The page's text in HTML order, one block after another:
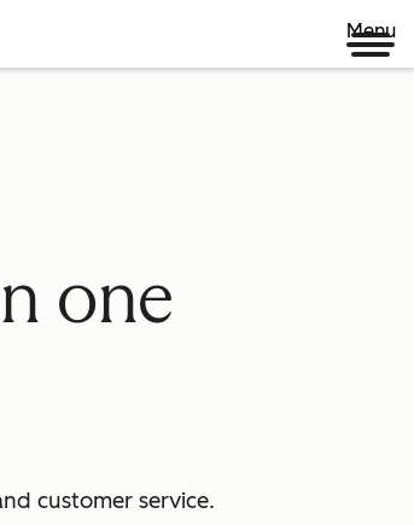
Menu
one
customer service.